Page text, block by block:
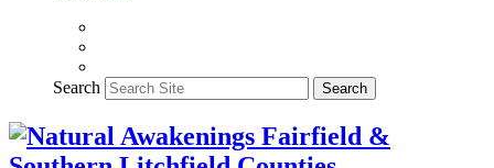
Search Search